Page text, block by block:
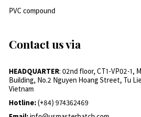
PVC compound
Contact us via
HEADQUARTER: 02nd floor, CT1-VP02-1,
Building, No.2 Nguyen Hoang Street, Tu
Vietnam
Hotline:(+84) 974362469